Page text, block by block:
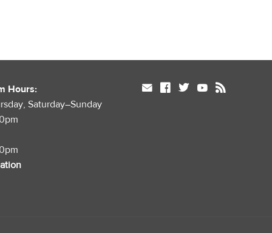
Hours:
Saturday–Sunday
mail facebook twitter youtube rss